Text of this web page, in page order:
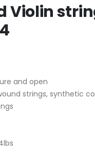
and open
strings, synthetic